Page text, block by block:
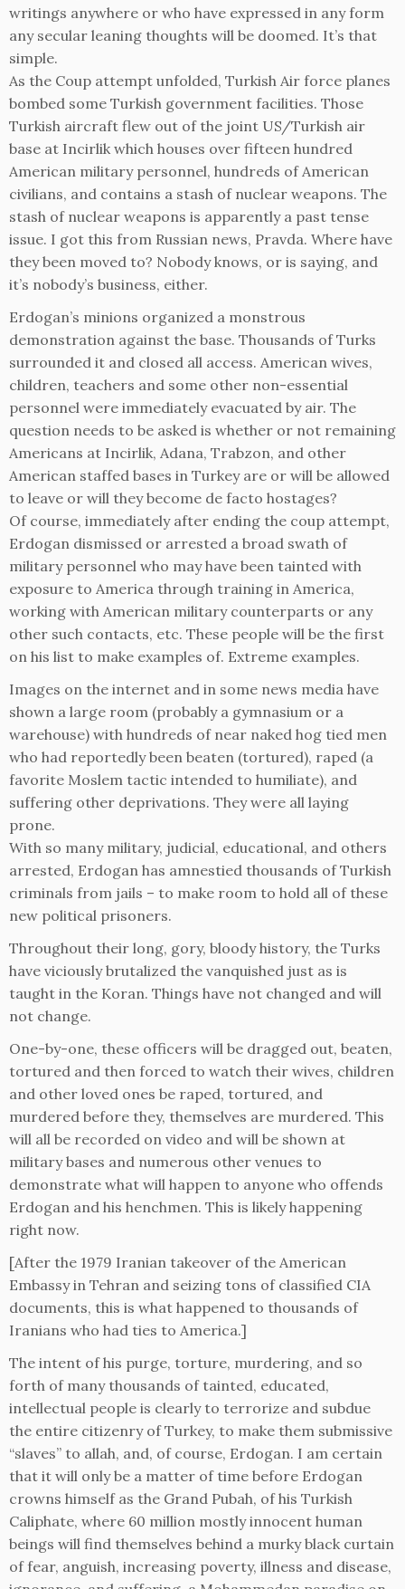
writings anywhere or who have expressed in any form
any secular leaning thoughts will be doomed. It’s that
simple.
As the Coup attempt unfolded, Turkish Air force planes
bombed some Turkish government facilities. Those
Turkish aircraft flew out of the joint US/Turkish air
base at Incirlik which houses over fifteen hundred
American military personnel, hundreds of American
civilians, and contains a stash of nuclear weapons. The
stash of nuclear weapons is apparently a past tense
issue. I got this from Russian news, Pravda. Where have
they been moved to? Nobody knows, or is saying, and
it’s nobody’s business, either.
Erdogan’s minions organized a monstrous
demonstration against the base. Thousands of Turks
surrounded it and closed all access. American wives,
children, teachers and some other non-essential
personnel were immediately evacuated by air. The
question needs to be asked is whether or not remaining
Americans at Incirlik, Adana, Trabzon, and other
American staffed bases in Turkey are or will be allowed
to leave or will they become de facto hostages?
Of course, immediately after ending the coup attempt,
Erdogan dismissed or arrested a broad swath of
military personnel who may have been tainted with
exposure to America through training in America,
working with American military counterparts or any
other such contacts, etc. These people will be the first
on his list to make examples of. Extreme examples.
Images on the internet and in some news media have
shown a large room (probably a gymnasium or a
warehouse) with hundreds of near naked hog tied men
who had reportedly been beaten (tortured), raped (a
favorite Moslem tactic intended to humiliate), and
suffering other deprivations. They were all laying
prone.
With so many military, judicial, educational, and others
arrested, Erdogan has amnestied thousands of Turkish
criminals from jails – to make room to hold all of these
new political prisoners.
Throughout their long, gory, bloody history, the Turks
have viciously brutalized the vanquished just as is
taught in the Koran. Things have not changed and will
not change.
One-by-one, these officers will be dragged out, beaten,
tortured and then forced to watch their wives, children
and other loved ones be raped, tortured, and
murdered before they, themselves are murdered. This
will all be recorded on video and will be shown at
military bases and numerous other venues to
demonstrate what will happen to anyone who offends
Erdogan and his henchmen. This is likely happening
right now.
[After the 1979 Iranian takeover of the American
Embassy in Tehran and seizing tons of classified CIA
documents, this is what happened to thousands of
Iranians who had ties to America.]
The intent of his purge, torture, murdering, and so
forth of many thousands of tainted, educated,
intellectual people is clearly to terrorize and subdue
the entire citizenry of Turkey, to make them submissive
“slaves” to allah, and, of course, Erdogan. I am certain
that it will only be a matter of time before Erdogan
crowns himself as the Grand Pubah, of his Turkish
Caliphate, where 60 million mostly innocent human
beings will find themselves behind a murky black curtain
of fear, anguish, increasing poverty, illness and disease,